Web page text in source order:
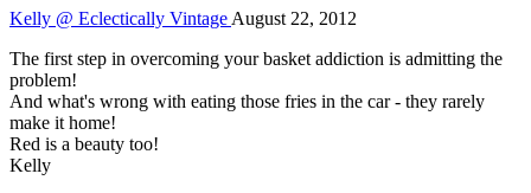
Kelly @ Eclectically Vintage August 22, 2012
The first step in overcoming your basket addiction is admitting the
problem!
And what's wrong with eating those fries in the car - they rarely
make it home!
Red is a beauty too!
Kelly